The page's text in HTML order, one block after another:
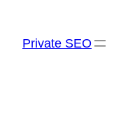
content
Private SEO